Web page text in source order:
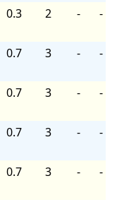
0.3 2 - -
0.7 3 - -
0.7 3 - -
0.7 3 - -
0.7 3 - -